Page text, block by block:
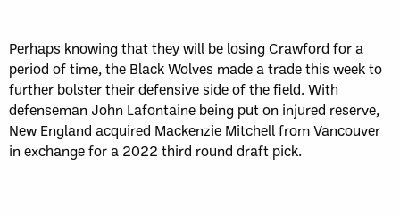
Perhaps knowing that they will be losing Crawford for a
period of time, the Black Wolves made a trade this week to
further bolster their defensive side of the field. With
defenseman John Lafontaine being put on injured reserve,
New England acquired Mackenzie Mitchell from Vancouver
in exchange for a 2022 third round draft pick.